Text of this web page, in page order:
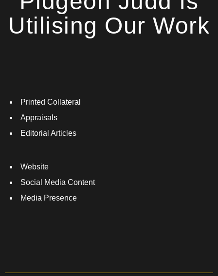
Utilising Our Work
Printed Collateral
Appraisals
Editorial Articles
Website
Social Media Content
Media Presence